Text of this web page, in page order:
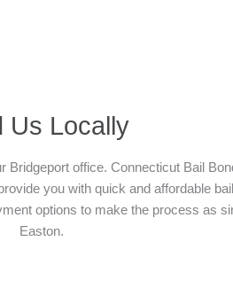
Us Locally
office. Connecticut Bail
you with quick and affordable
options to make the process as
Easton.